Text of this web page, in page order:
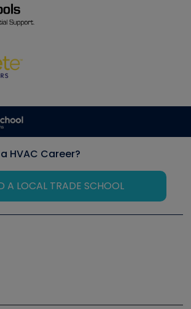
HVAC Career?
A LOCAL TRADE SCHOOL
R Training Symposium